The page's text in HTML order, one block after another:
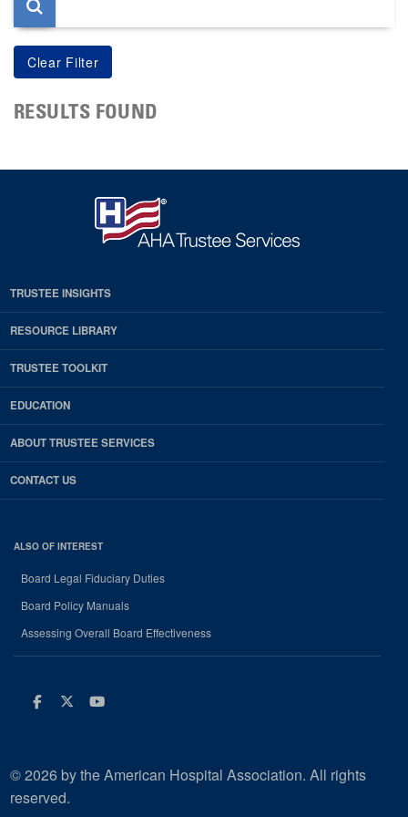
RESULTS FOUND
TRUSTEE INSIGHTS
RESOURCE LIBRARY
TRUSTEE TOOLKIT
EDUCATION
ABOUT TRUSTEE SERVICES
CONTACT US
ALSO OF INTEREST
Board Legal Fiduciary Duties
Board Policy Manuals
Assessing Overall Board Effectiveness
Facebook
Twitter
Youtube
© 2026 by the American Hospital Association. All rights
reserved.